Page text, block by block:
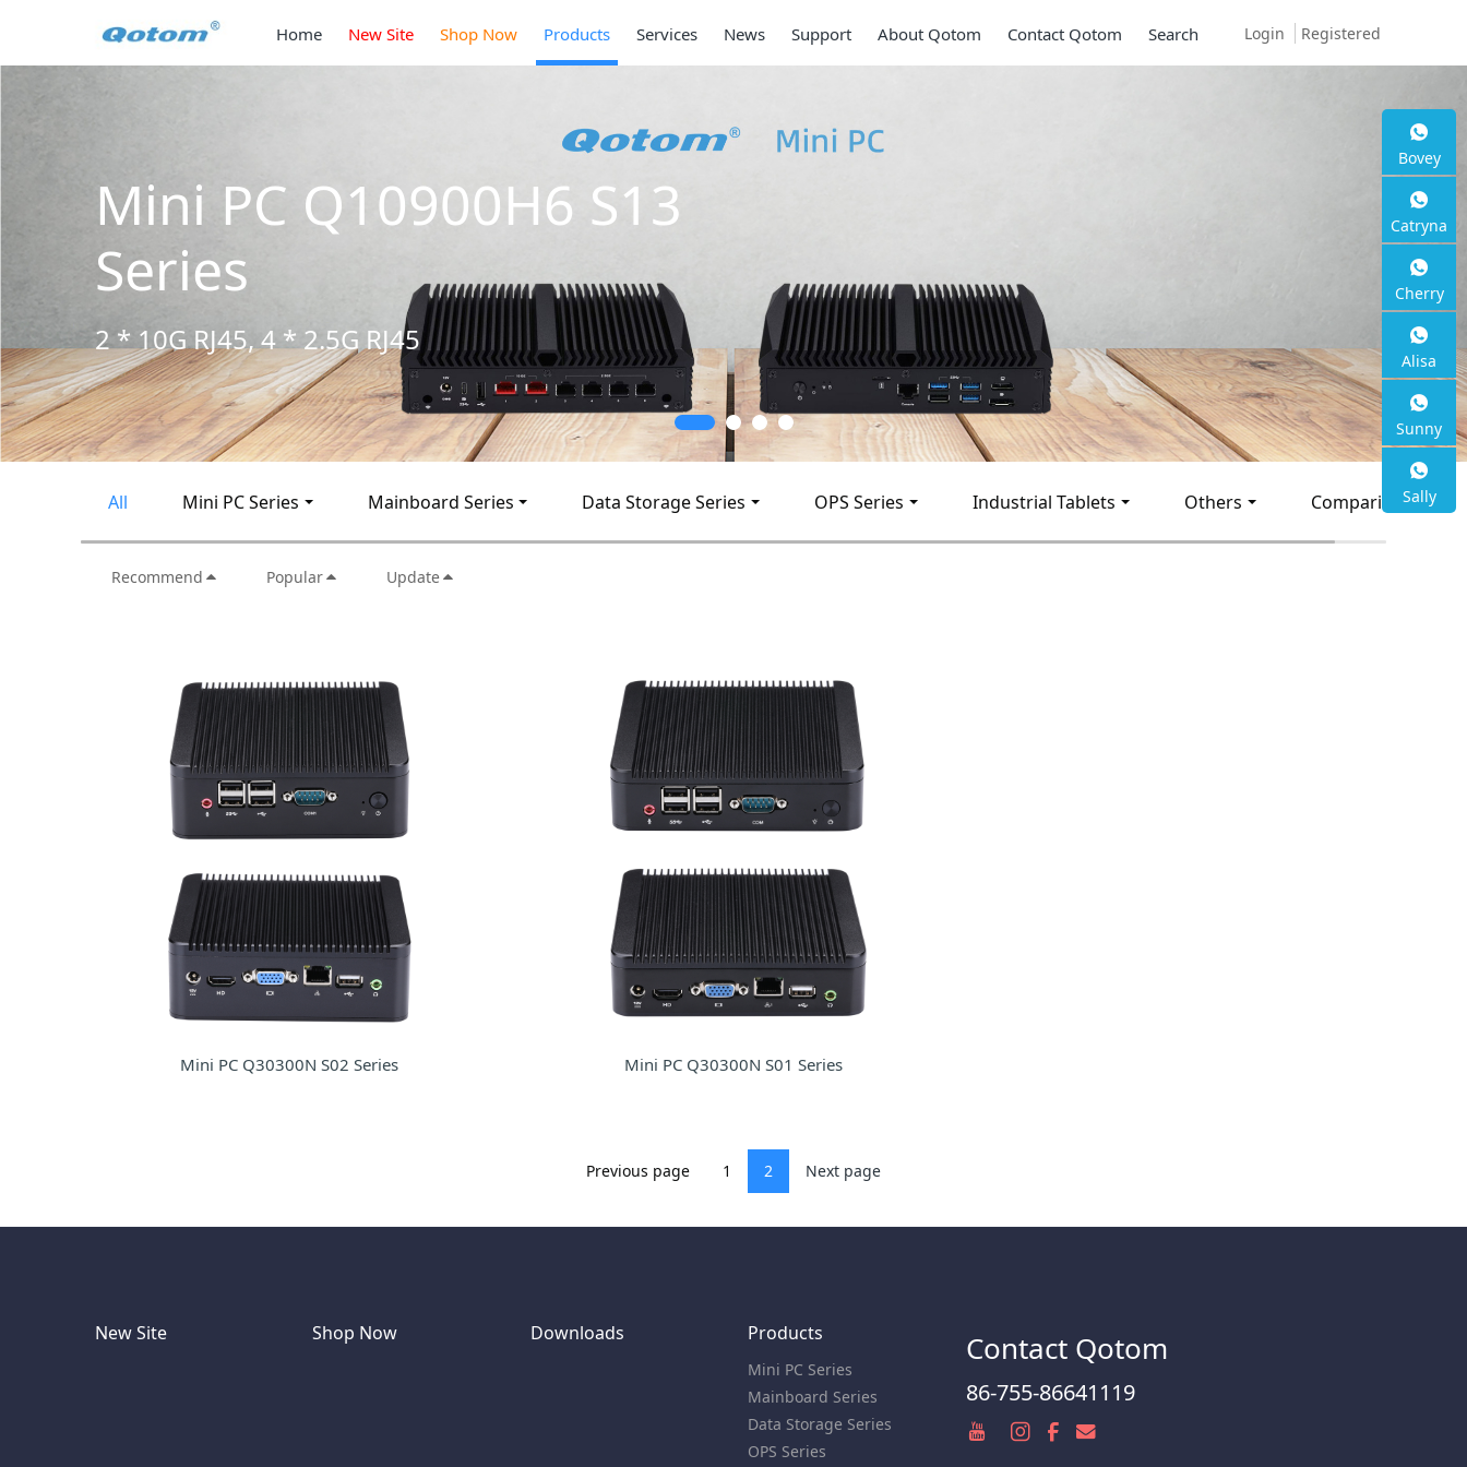
Login Registered
Home New Site Shop Now Products Services News Support About Qotom Contact Qotom Search
Mini PC Q10900H6 S13
Series
2 * 10G RJ45, 4 * 2.5G RJ45
All Mini PC Series Mainboard Series Data Storage Series OPS Series Industrial Tablets Others Comparison
Recommend Popular Update
Mini PC Q30300N S02 Series Mini PC Q30300N S01 Series
Previous page 1 2 Next page
New Site Shop Now Downloads Products
Mini PC Series
Mainboard Series
Data Storage Series
OPS Series
Contact Qotom
86-755-86641119
Bovey
Catryna
Cherry
Alisa
Sunny
Sally